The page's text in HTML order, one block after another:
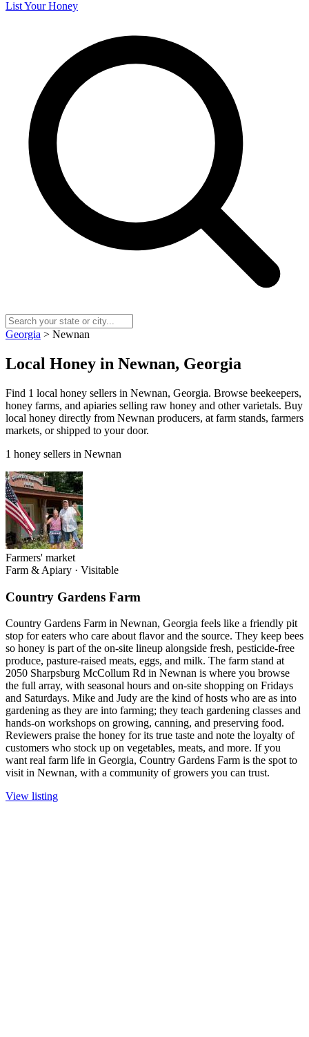
List Your Honey
Georgia > Newnan
Local Honey in Newnan, Georgia
Find 1 local honey sellers in Newnan, Georgia. Browse beekeepers,
honey farms, and apiaries selling raw honey and other varietals. Buy
local honey directly from Newnan producers, at farm stands, farmers
markets, or shipped to your door.
1 honey sellers in Newnan
Farmers' market
Farm & Apiary · Visitable
Country Gardens Farm
Country Gardens Farm in Newnan, Georgia feels like a friendly pit
stop for eaters who care about flavor and the source. They keep bees
so honey is part of the on-site lineup alongside fresh, pesticide-free
produce, pasture-raised meats, eggs, and milk. The farm stand at
2050 Sharpsburg McCollum Rd in Newnan is where you browse
the full array, with seasonal hours and on-site shopping on Fridays
and Saturdays. Mike and Judy are the kind of hosts who are as into
gardening as they are into farming; they teach gardening classes and
hands-on workshops on growing, canning, and preserving food.
Reviewers praise the honey for its true taste and note the loyalty of
customers who stock up on vegetables, meats, and more. If you
want real farm life in Georgia, Country Gardens Farm is the spot to
visit in Newnan, with a community of growers you can trust.
View listing